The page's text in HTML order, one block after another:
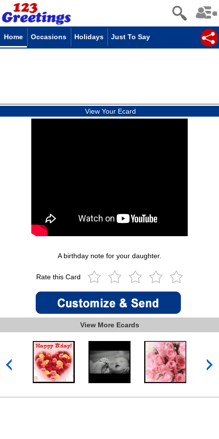
Home Occasions Holidays Just To Say
View Your Ecard
A birthday note for your daughter.
Rate this Card
View More Ecards